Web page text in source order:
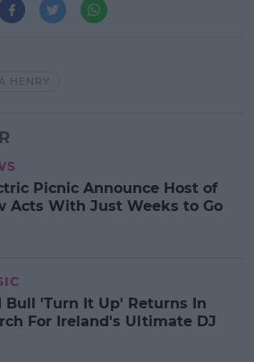
HENRY
Picnic Announce Host of
Acts With Just Weeks to Go
Bull 'Turn It Up' Returns In
For Ireland's Ultimate DJ